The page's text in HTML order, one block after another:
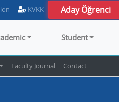
KVKK Aday Öğrenci
Student
Faculty Journal Contact